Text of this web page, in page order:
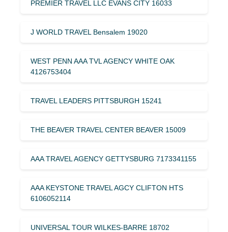
PREMIER TRAVEL LLC EVANS CITY 16033
J WORLD TRAVEL Bensalem 19020
WEST PENN AAA TVL AGENCY WHITE OAK
4126753404
TRAVEL LEADERS PITTSBURGH 15241
THE BEAVER TRAVEL CENTER BEAVER 15009
AAA TRAVEL AGENCY GETTYSBURG 7173341155
AAA KEYSTONE TRAVEL AGCY CLIFTON HTS
6106052114
UNIVERSAL TOUR WILKES-BARRE 18702